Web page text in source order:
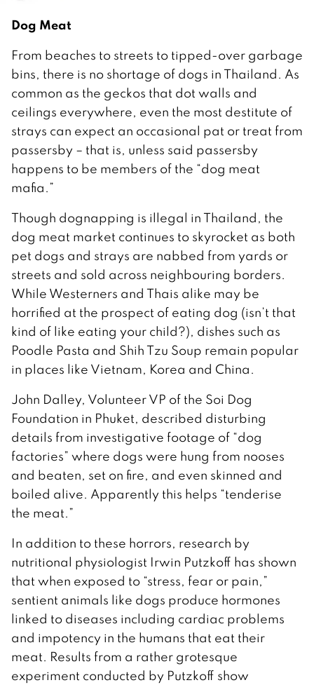
Dog Meat
From beaches to streets to tipped-over garbage
bins, there is no shortage of dogs in Thailand. As
common as the geckos that dot walls and
ceilings everywhere, even the most destitute of
strays can expect an occasional pat or treat from
passersby – that is, unless said passersby
happens to be members of the “dog meat
mafia.”
Though dognapping is illegal in Thailand, the
dog meat market continues to skyrocket as both
pet dogs and strays are nabbed from yards or
streets and sold across neighbouring borders.
While Westerners and Thais alike may be
horrified at the prospect of eating dog (isn’t that
kind of like eating your child?), dishes such as
Poodle Pasta and Shih Tzu Soup remain popular
in places like Vietnam, Korea and China.
John Dalley, Volunteer VP of the Soi Dog
Foundation in Phuket, described disturbing
details from investigative footage of “dog
factories” where dogs were hung from nooses
and beaten, set on fire, and even skinned and
boiled alive. Apparently this helps “tenderise
the meat.”
In addition to these horrors, research by
nutritional physiologist Irwin Putzkoff has shown
that when exposed to “stress, fear or pain,”
sentient animals like dogs produce hormones
linked to diseases including cardiac problems
and impotency in the humans that eat their
meat. Results from a rather grotesque
experiment conducted by Putzkoff show